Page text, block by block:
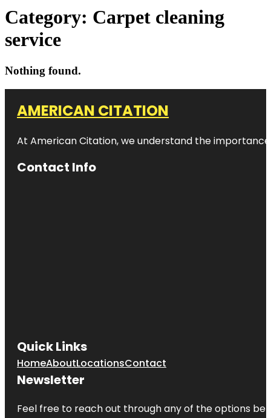
Category: Carpet cleaning
service
Nothing found.
AMERICAN CITATION
At American Citation, we understand the
Contact Info
Quick Links
HomeAboutLocationsContact
Newsletter
Feel free to reach out through any of the options